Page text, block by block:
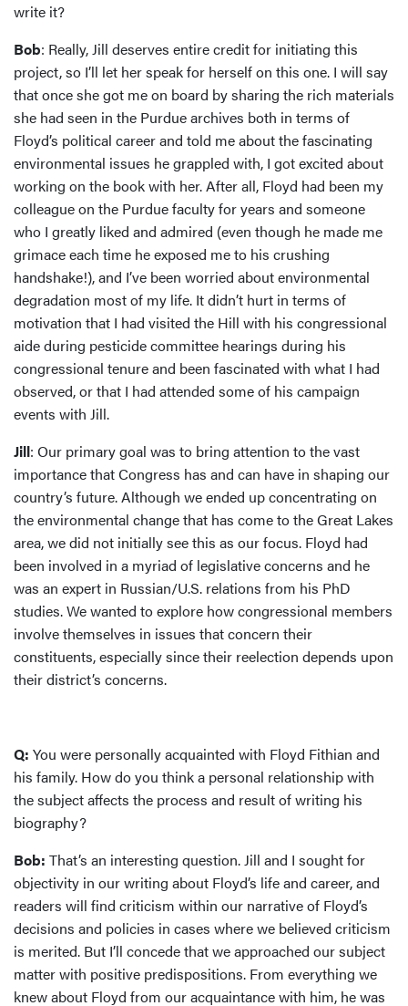
write it?
Bob: Really, Jill deserves entire credit for initiating this
project, so I’ll let her speak for herself on this one. I will say
that once she got me on board by sharing the rich materials
she had seen in the Purdue archives both in terms of
Floyd’s political career and told me about the fascinating
environmental issues he grappled with, I got excited about
working on the book with her. After all, Floyd had been my
colleague on the Purdue faculty for years and someone
who I greatly liked and admired (even though he made me
grimace each time he exposed me to his crushing
handshake!), and I’ve been worried about environmental
degradation most of my life. It didn’t hurt in terms of
motivation that I had visited the Hill with his congressional
aide during pesticide committee hearings during his
congressional tenure and been fascinated with what I had
observed, or that I had attended some of his campaign
events with Jill.
Jill: Our primary goal was to bring attention to the vast
importance that Congress has and can have in shaping our
country’s future. Although we ended up concentrating on
the environmental change that has come to the Great Lakes
area, we did not initially see this as our focus. Floyd had
been involved in a myriad of legislative concerns and he
was an expert in Russian/U.S. relations from his PhD
studies. We wanted to explore how congressional members
involve themselves in issues that concern their
constituents, especially since their reelection depends upon
their district’s concerns.
Q: You were personally acquainted with Floyd Fithian and
his family. How do you think a personal relationship with
the subject affects the process and result of writing his
biography?
Bob: That’s an interesting question. Jill and I sought for
objectivity in our writing about Floyd’s life and career, and
readers will find criticism within our narrative of Floyd’s
decisions and policies in cases where we believed criticism
is merited. But I’ll concede that we approached our subject
matter with positive predispositions. From everything we
knew about Floyd from our acquaintance with him, he was